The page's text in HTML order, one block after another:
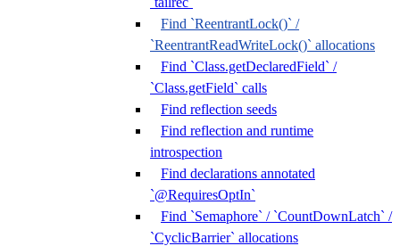
Find `ReentrantLock()` /
`ReentrantReadWriteLock()` allocations
Find `Class.getDeclaredField` /
`Class.getField` calls
Find reflection seeds
Find reflection and runtime
introspection
Find declarations annotated
`@RequiresOptIn`
Find `Semaphore` / `CountDownLatch` /
`CyclicBarrier` allocations